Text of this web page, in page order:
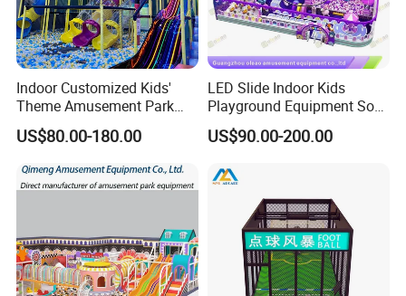
Indoor Customized Kids'
Theme Amusement Park
Playground Equipment for
Fun
US$80.00-180.00
LED Slide Indoor Kids
Playground Equipment Soft
Play Customize
US$90.00-200.00